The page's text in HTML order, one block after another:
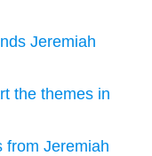
Jeremiah
the themes in
from Jeremiah